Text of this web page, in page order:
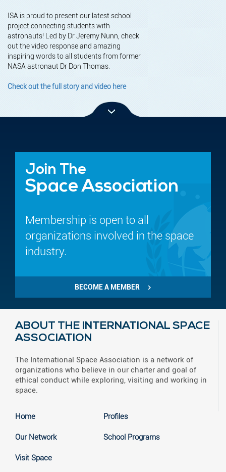
ISA is proud to present our latest school
project connecting students with
astronauts! Led by Dr Jeremy Nunn, check
out the video response and amazing
inspiring words to all students from former
NASA astronaut Dr Don Thomas.
Check out the full story and video here
Join The
Space Association
Membership is open to all
organizations involved in the space
industry.
BECOME A MEMBER
ABOUT THE INTERNATIONAL SPACE
ASSOCIATION
The International Space Association is a network of
organizations who believe in our charter and goal of
ethical conduct while exploring, visiting and working in
space.
Home
Our Network
Visit Space
Profiles
School Programs